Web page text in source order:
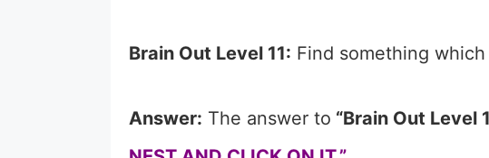
Brain Out Level 11: Find something
Answer: The answer to “Brain Out Level